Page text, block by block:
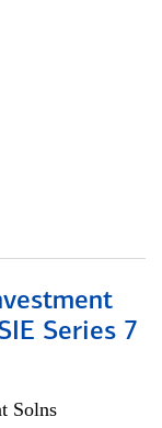
Series 7
Solns